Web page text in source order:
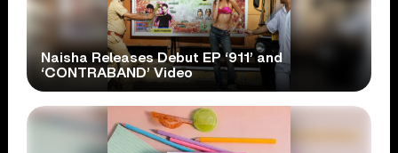
Naisha Releases Debut EP ‘911’ and
‘CONTRABAND’ Video